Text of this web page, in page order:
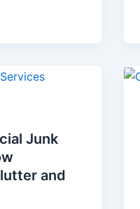
Junk
and